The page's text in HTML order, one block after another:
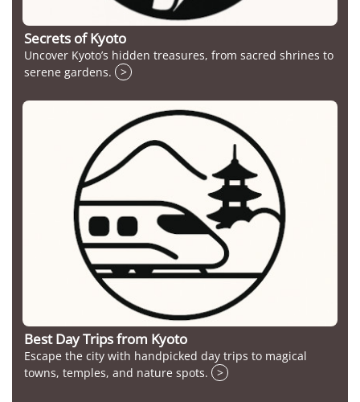
Secrets of Kyoto
Uncover Kyoto’s hidden treasures, from sacred shrines to
serene gardens.
>
Best Day Trips from Kyoto
Escape the city with handpicked day trips to magical
towns, temples, and nature spots.
>